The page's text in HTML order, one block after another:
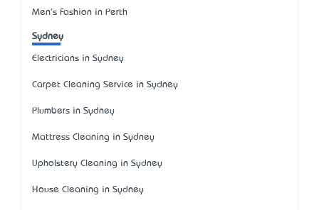
Men's Fashion in Perth
Sydney
Electricians in Sydney
Carpet Cleaning Service in Sydney
Plumbers in Sydney
Mattress Cleaning in Sydney
Upholstery Cleaning in Sydney
House Cleaning in Sydney